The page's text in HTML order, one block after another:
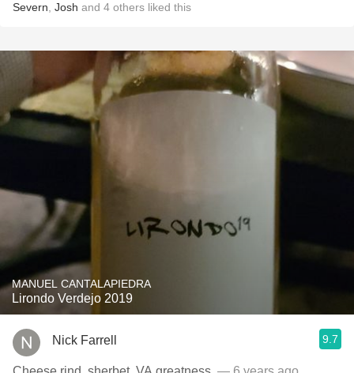
Severn Josh and 4 others liked this
MANUEL CANTALAPIEDRA
Lirondo Verdejo 2019
Nick Farrell 9.7